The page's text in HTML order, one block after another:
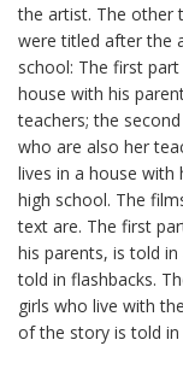
the artist. The other
were titled after the
school: The first
house with his
teachers; the
who are also her
lives in a house with
high school. The
text are. The first
his parents, is told
told in flashbacks.
girls who live with
of the story is told in